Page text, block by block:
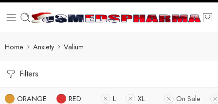
Home Anxiety Valium
Filters
ORANGE RED L XL On Sale